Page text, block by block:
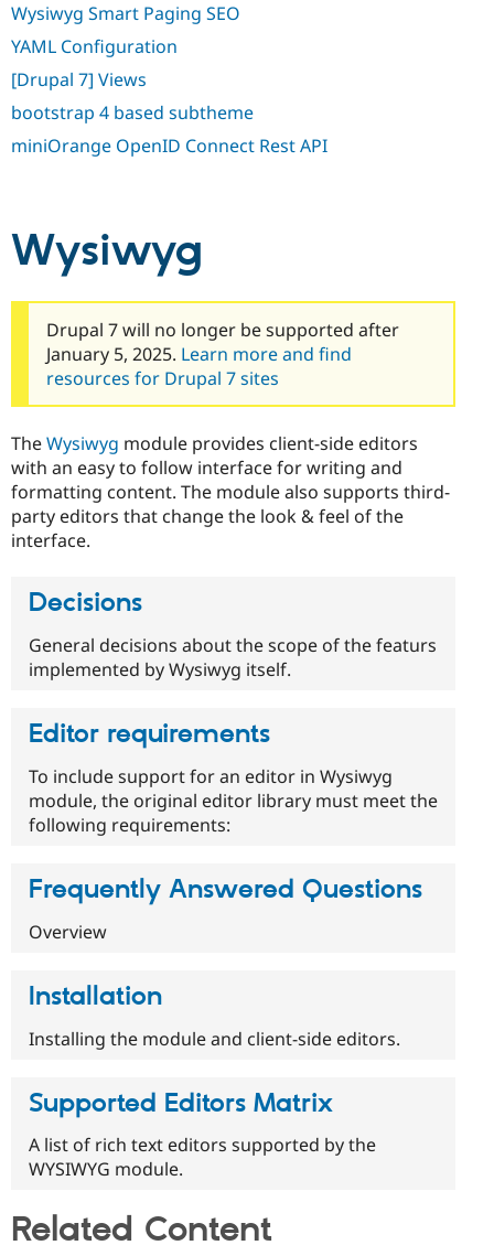
Wysiwyg Smart Paging SEO
YAML Configuration
[Drupal 7] Views
bootstrap 4 based subtheme
miniOrange OpenID Connect Rest API
Wysiwyg
Drupal 7 will no longer be supported after
January 5, 2025. Learn more and find
resources for Drupal 7 sites
TheWysiwyg module provides client-side editors
with an easy to follow interface for writing and
formatting content. The module also supports third-
party editors that change the look & feel of the
interface.
Decisions
General decisions about the scope of the featurs
implemented by Wysiwyg itself.
Editor requirements
To include support for an editor in Wysiwyg
module, the original editor library must meet the
following requirements:
Frequently Answered Questions
Overview
Installation
Installing the module and client-side editors.
Supported Editors Matrix
A list of rich text editors supported by the
WYSIWYG module.
Related Content